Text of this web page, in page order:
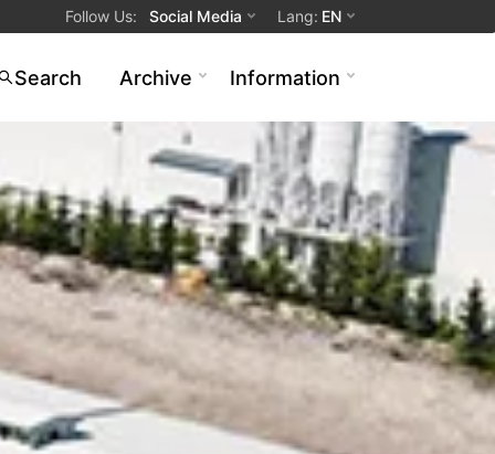
Follow Us: Social Media Lang: EN
Search Archive Information